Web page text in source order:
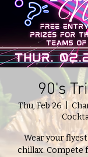
90's
Thu, Feb 26
  |
Wear your
chillax. Compete